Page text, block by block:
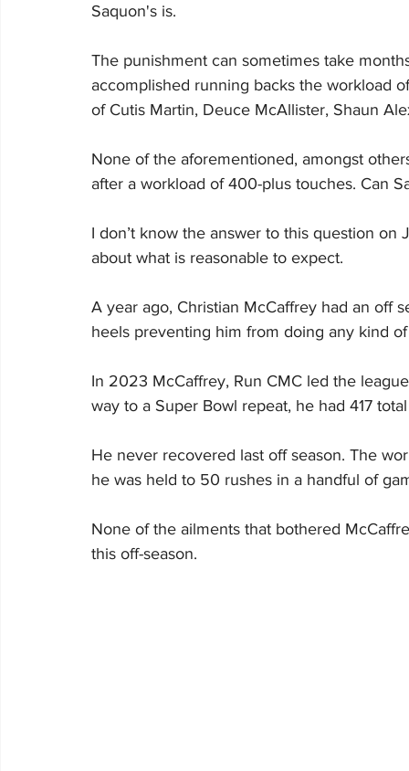
Saquon's is.
The punishment can sometimes take
accomplished running backs the workload
of Cutis Martin, Deuce McAllister, Shaun
None of the aforementioned, amongst
after a workload of 400-plus touches. Can
I don’t know the answer to this question
about what is reasonable to expect.
A year ago, Christian McCaffrey had an off
heels preventing him from doing any kind
In 2023 McCaffrey, Run CMC led the
way to a Super Bowl repeat, he had 417
He never recovered last off season. The
he was held to 50 rushes in a handful of
None of the ailments that bothered
this off-season.